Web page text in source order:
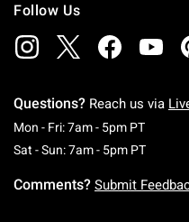
Follow Us
Questions? Reach us via
Mon - Fri: 7am - 5pm PT
Sat - Sun: 7am - 5pm PT
Comments? Submit